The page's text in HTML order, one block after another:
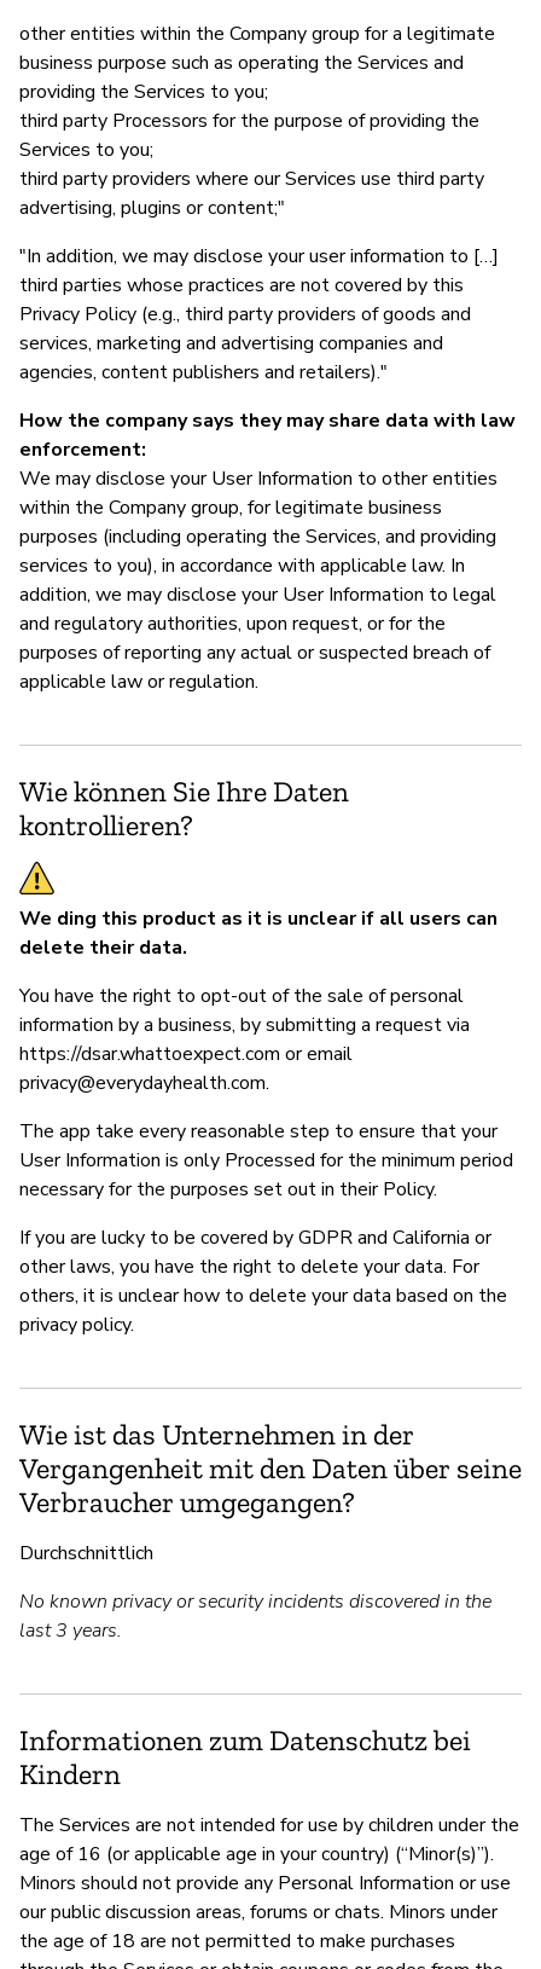
other entities within the Company group for a legitimate
business purpose such as operating the Services and
providing the Services to you;
third party Processors for the purpose of providing the
Services to you;
third party providers where our Services use third party
advertising, plugins or content;"
"In addition, we may disclose your user information to […]
third parties whose practices are not covered by this
Privacy Policy (e.g., third party providers of goods and
services, marketing and advertising companies and
agencies, content publishers and retailers)."
How the company says they may share data with law
enforcement:
We may disclose your User Information to other entities
within the Company group, for legitimate business
purposes (including operating the Services, and providing
services to you), in accordance with applicable law. In
addition, we may disclose your User Information to legal
and regulatory authorities, upon request, or for the
purposes of reporting any actual or suspected breach of
applicable law or regulation.
Wie können Sie Ihre Daten
kontrollieren?
We ding this product as it is unclear if all users can
delete their data.
You have the right to opt-out of the sale of personal
information by a business, by submitting a request via
https://dsar.whattoexpect.com or email
privacy@everydayhealth.com.
The app take every reasonable step to ensure that your
User Information is only Processed for the minimum period
necessary for the purposes set out in their Policy.
If you are lucky to be covered by GDPR and California or
other laws, you have the right to delete your data. For
others, it is unclear how to delete your data based on the
privacy policy.
Wie ist das Unternehmen in der
Vergangenheit mit den Daten über seine
Verbraucher umgegangen?
Durchschnittlich
No known privacy or security incidents discovered in the
last 3 years.
Informationen zum Datenschutz bei
Kindern
The Services are not intended for use by children under the
age of 16 (or applicable age in your country) (“Minor(s)”).
Minors should not provide any Personal Information or use
our public discussion areas, forums or chats. Minors under
the age of 18 are not permitted to make purchases